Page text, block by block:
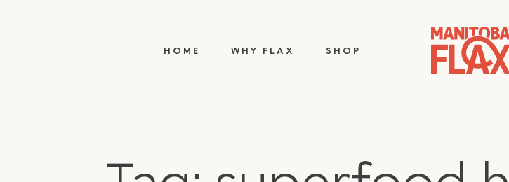
HOME WHY FLAX SHOP